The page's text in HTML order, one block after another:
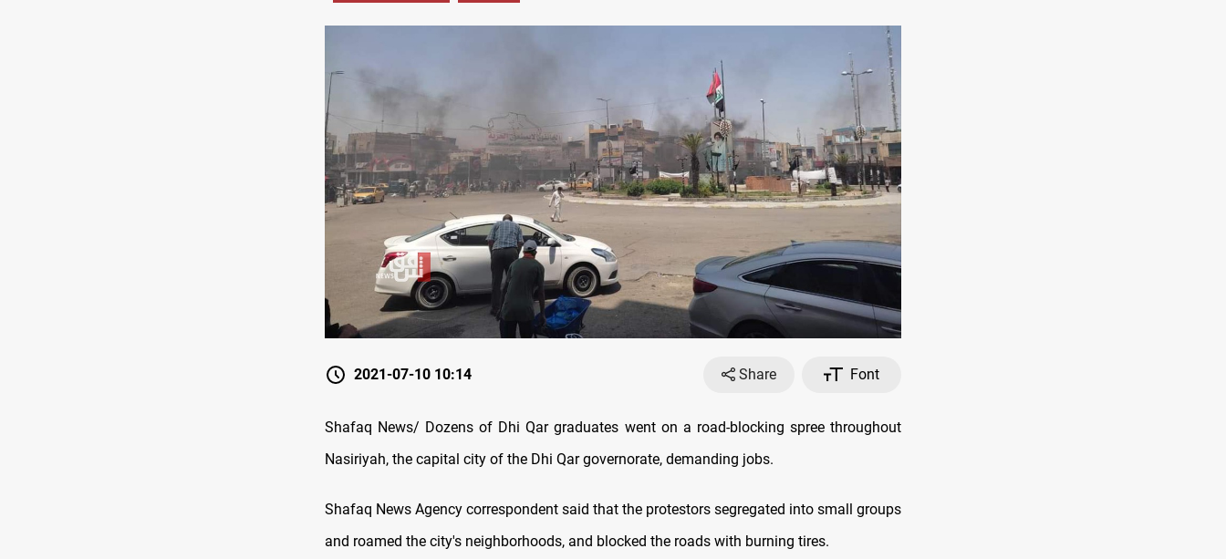
2021-07-10 10:14 Share Font
Shafaq News/ Dozens of Dhi Qar graduates went on a road-blocking spree throughout
Nasiriyah, the capital city of the Dhi Qar governorate, demanding jobs.
Shafaq News Agency correspondent said that the protestors segregated into small groups
and roamed the city's neighborhoods, and blocked the roads with burning tires.